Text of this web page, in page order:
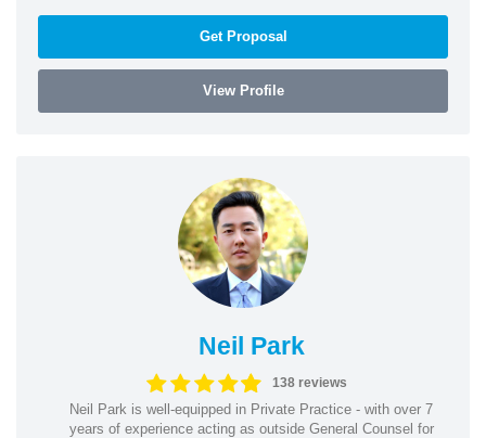
Get Proposal
View Profile
Neil Park
138 reviews
Neil Park is well-equipped in Private Practice - with over 7
years of experience acting as outside General Counsel for